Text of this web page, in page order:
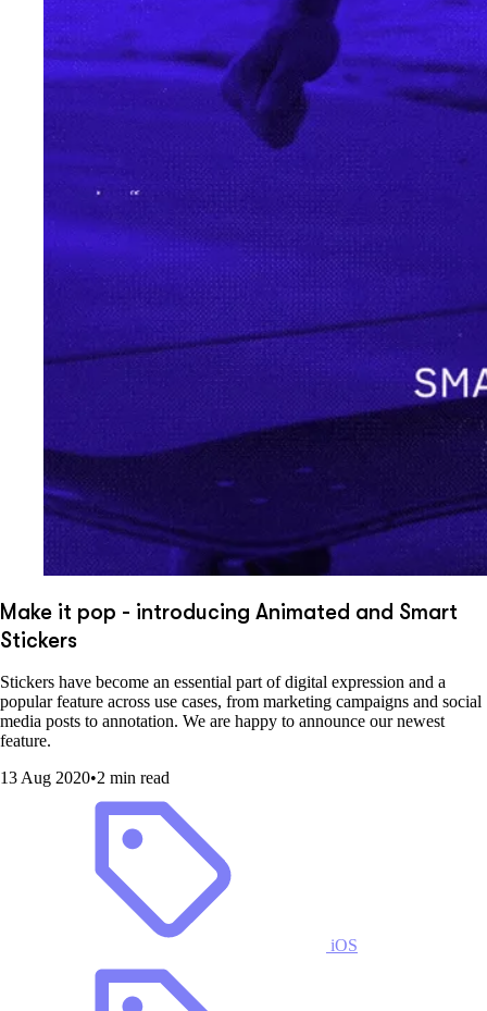
Make it pop - introducing Animated and Smart
Stickers
Stickers have become an essential part of digital expression and a
popular feature across use cases, from marketing campaigns and social
media posts to annotation. We are happy to announce our newest
feature.
13 Aug 2020•2 min read
iOS